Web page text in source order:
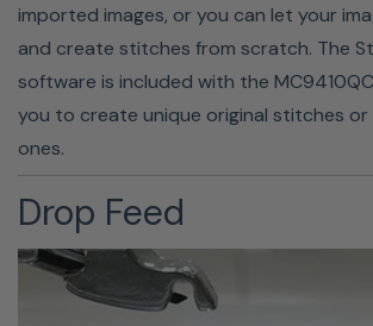
Drop-In Bobbin
imported images, or you can let your
and create stitches from scratch. The
software is included with the
you to create unique original stitches
ones.
Drop Feed